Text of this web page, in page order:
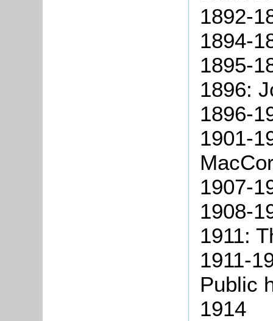
1892-
1894-
1895-
1896:
1896-
1901-
1907-
1908-
1911:
1911-
Public
1914